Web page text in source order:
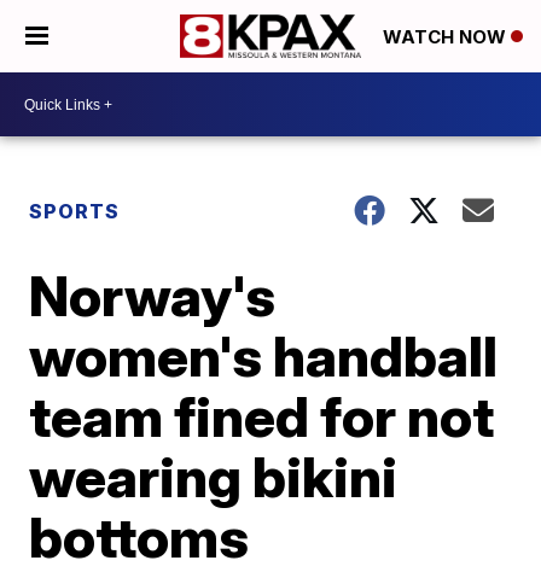
WATCH NOW
SPORTS
Norway's
women's handball
team fined for not
wearing bikini
bottoms